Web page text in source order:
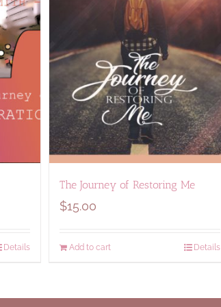
Details
The Journey of Restoring Me
$15.00
Add to cart Details